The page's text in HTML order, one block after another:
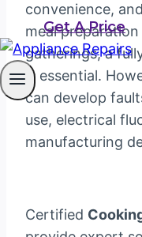
Get A Price
convenience,
meal
gatherings, a
is essential.
can develop
use, electrical
manufacturing
Certified